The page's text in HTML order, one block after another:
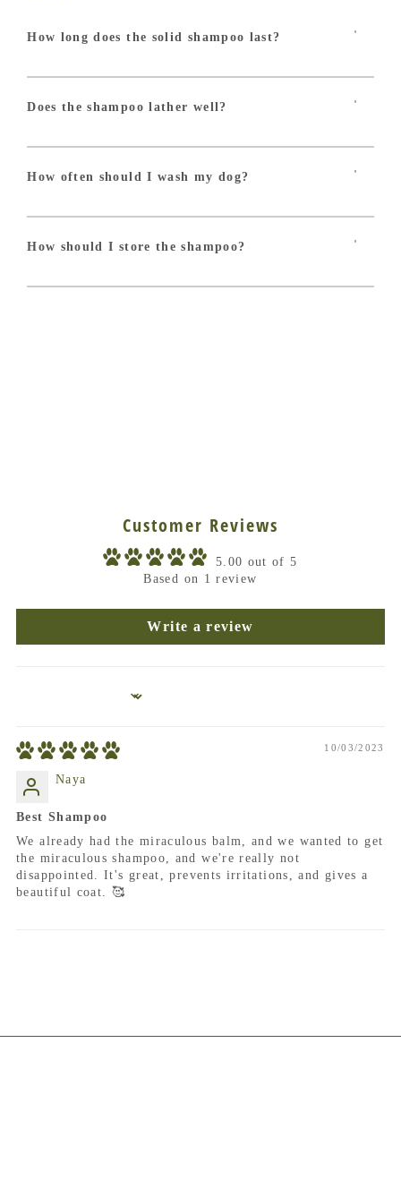
How long does the solid shampoo last?
shampoo ensures between 12 and 15 washes on a
Does the shampoo lather well?
combination of very gentle plant-based surfactants that
How often should I wash my dog?
baths for your furry friend should be once a month at
most! Excessive hygiene can weaken the skin's natural
protection. Dogs' needs are different from ours.
How should I store the shampoo?
ideally on a soap dish so that it dries quickly!
Customer Reviews
5.00 out of 5
Based on 1 review
Write a review
10/03/2023
Naya
Best Shampoo
We already had the miraculous balm, and we wanted to get
the miraculous shampoo, and we're really not
disappointed. It's great, prevents irritations, and gives a
beautiful coat. 🥰